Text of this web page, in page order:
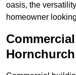
oasis, the
homeowner
Hornchurch